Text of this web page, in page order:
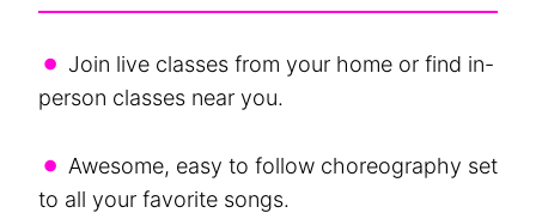
• Join live classes from your home or find in-
person classes near you.
• Awesome, easy to follow choreography set
to all your favorite songs.